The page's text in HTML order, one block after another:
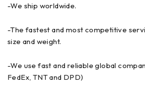
-We ship worldwide.
-The fastest and most competitive
size and weight.
-We use fast and reliable global
FedEx, TNT and DPD)